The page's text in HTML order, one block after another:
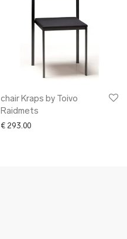
chair Kraps by Toivo
Raidmets
€ 293.00